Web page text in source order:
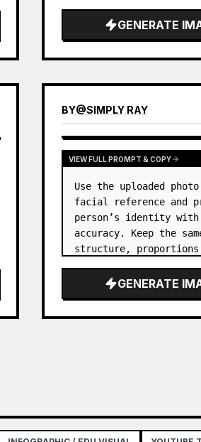
appearance. …GENERATE
BY@SIMPLY RAY
VIEW FULL PROMPT & COPY
Use the uploaded
facial reference and
person’s identity with
accuracy. Keep the
structure,
features without
slimming, enlarging,
GENERATE